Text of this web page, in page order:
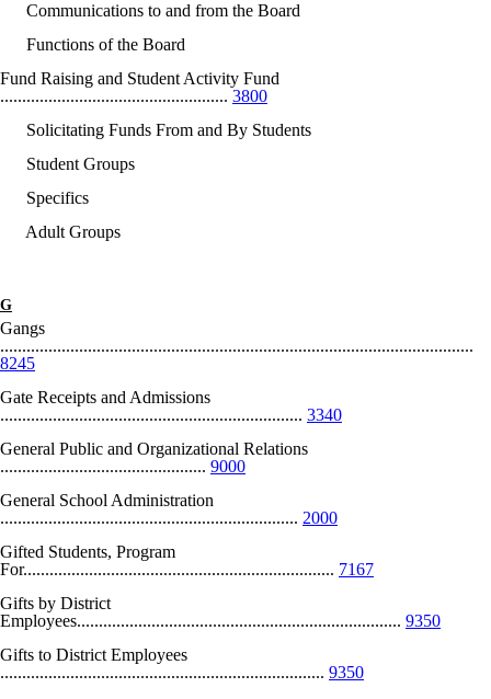
Communications to and from the Board
Functions of the Board
Fund Raising and Student Activity Fund
.................................................... 3800
Solicitating Funds From and By Students
Student Groups
Specifics
Adult Groups
G
Gangs
............................................................................................................
8245
Gate Receipts and Admissions
..................................................................... 3340
General Public and Organizational Relations
............................................... 9000
General School Administration
.................................................................... 2000
Gifted Students, Program
For....................................................................... 7167
Gifts by District
Employees.......................................................................... 9350
Gifts to District Employees
.......................................................................... 9350